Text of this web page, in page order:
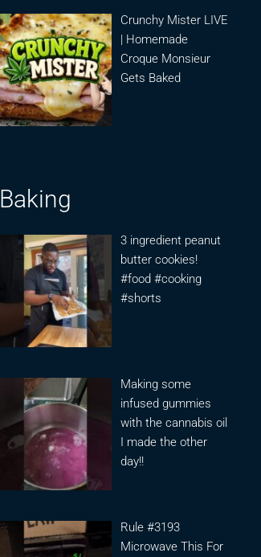
Crunchy Mister LIVE
| Homemade
Croque Monsieur
Gets Baked
Baking
3 ingredient peanut
butter cookies!
#food #cooking
#shorts
Making some
infused gummies
with the cannabis oil
I made the other
day!!
Rule #3193
Microwave This For